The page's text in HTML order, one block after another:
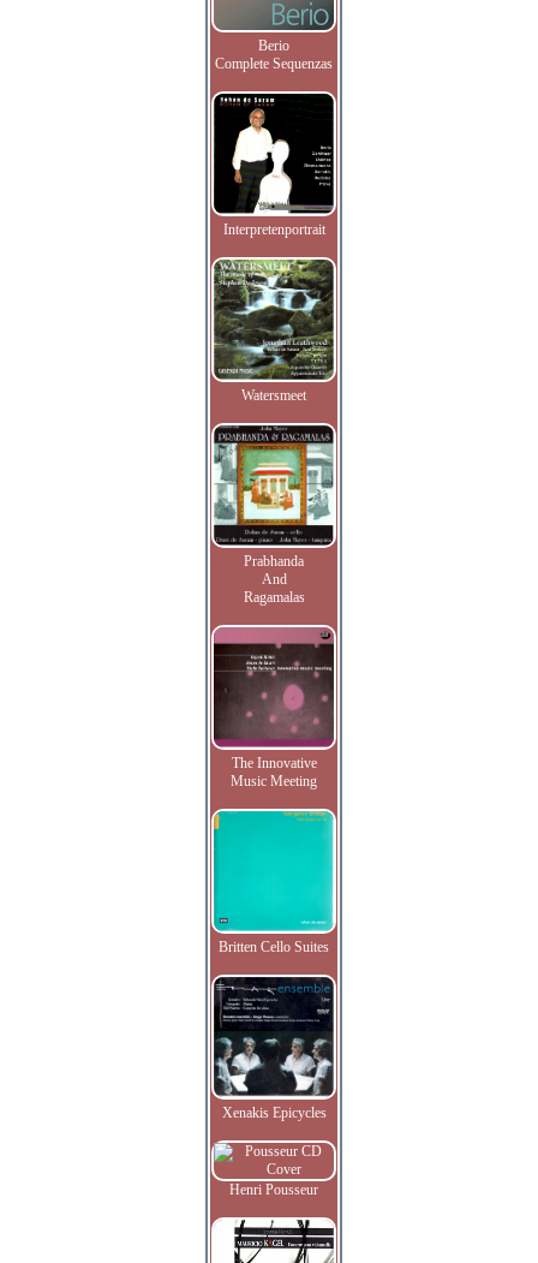
Berio
Complete Sequenzas
Interpretenportrait
Watersmeet
Prabhanda
And
Ragamalas
The Innovative
Music Meeting
Britten Cello Suites
Xenakis Epicycles
Henri Pousseur